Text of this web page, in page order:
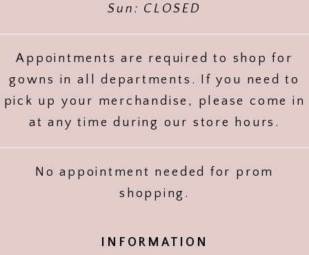
Sun: CLOSED
Appointments are required to shop for
gowns in all departments. If you need to
pick up your merchandise, please come in
at any time during our store hours.
No appointment needed for prom
shopping.
INFORMATION